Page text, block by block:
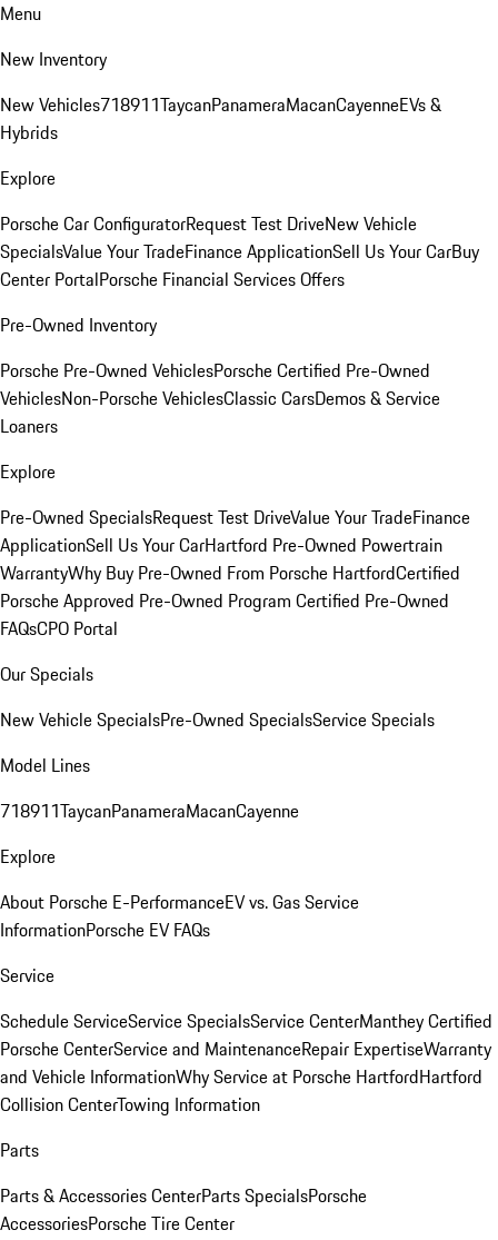
Menu
New Inventory
New Vehicles718911TaycanPanameraMacanCayenneEVs &
Hybrids
Explore
Porsche Car ConfiguratorRequest Test DriveNew Vehicle
SpecialsValue Your TradeFinance ApplicationSell Us Your CarBuy
Center PortalPorsche Financial Services Offers
Pre-Owned Inventory
Porsche Pre-Owned VehiclesPorsche Certified Pre-Owned
VehiclesNon-Porsche VehiclesClassic CarsDemos & Service
Loaners
Explore
Pre-Owned SpecialsRequest Test DriveValue Your TradeFinance
ApplicationSell Us Your CarHartford Pre-Owned Powertrain
WarrantyWhy Buy Pre-Owned From Porsche HartfordCertified
Porsche Approved Pre-Owned Program Certified Pre-Owned
FAQsCPO Portal
Our Specials
New Vehicle SpecialsPre-Owned SpecialsService Specials
Model Lines
718911TaycanPanameraMacanCayenne
Explore
About Porsche E-PerformanceEV vs. Gas Service
InformationPorsche EV FAQs
Service
Schedule ServiceService SpecialsService CenterManthey Certified
Porsche CenterService and MaintenanceRepair ExpertiseWarranty
and Vehicle InformationWhy Service at Porsche HartfordHartford
Collision CenterTowing Information
Parts
Parts & Accessories CenterParts SpecialsPorsche
AccessoriesPorsche Tire Center